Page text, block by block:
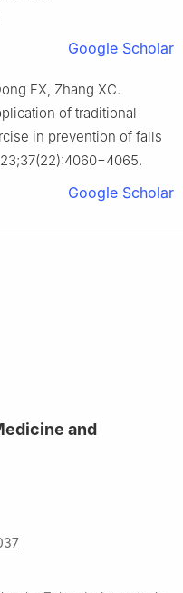
Google Scholar
FX, Zhang XC.
of traditional
in prevention of falls
Google Scholar
and